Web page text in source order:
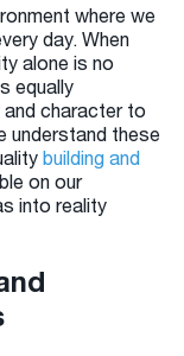
where we
day. When
alone is no
equally
and character to
understand these
building and
on our
into reality